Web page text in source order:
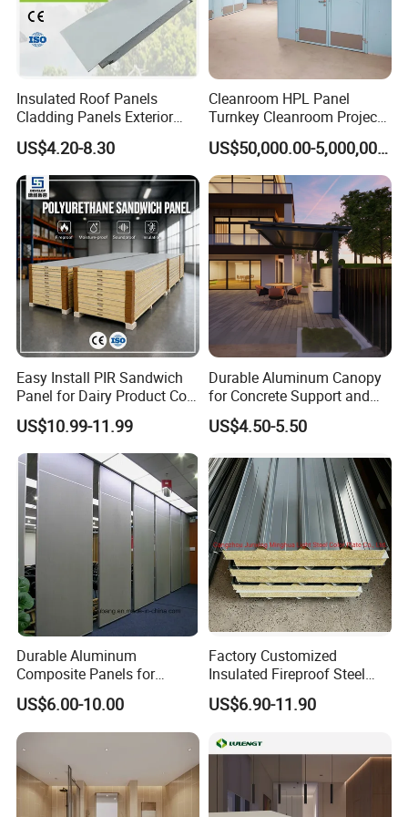
1). Temperature range : for medium temp/ low temp/ ultra
low temp (as you wang)
2). Case material : PPGI / Stainless steel / Aluminum
steel
3). Fins : Blue fins (hydrophlic foil fins, which is anti-
corrosion)
4). Fans : low noice/ high effective
Factory :
3. Cold room projects
Insulated Roof Panels
Cladding Panels Exterior
Wall 50mm EPS Sandwich
Panel Material
US$4.20-8.30
Cleanroom HPL Panel
Turnkey Cleanroom Project
HVAC for Pharmaceutical
US$50,000.00-5,000,000.00
Easy Install PIR Sandwich
Panel for Dairy Product Cold
Storage
US$10.99-11.99
Durable Aluminum Canopy
for Concrete Support and
Construction
US$4.50-5.50
Durable Aluminum
Composite Panels for
Modern Architectural
Designs
US$6.00-10.00
Factory Customized
Insulated Fireproof Steel
Rock Wool Roof Sandwich
Panel
US$6.90-11.90